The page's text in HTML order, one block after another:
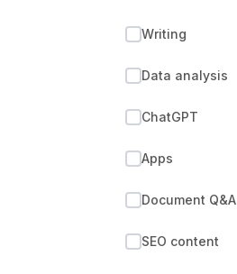
Writing
Data analysis
ChatGPT
Apps
Document Q&A
SEO content